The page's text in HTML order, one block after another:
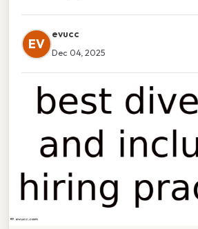
EV
evucc
Dec 04, 2025